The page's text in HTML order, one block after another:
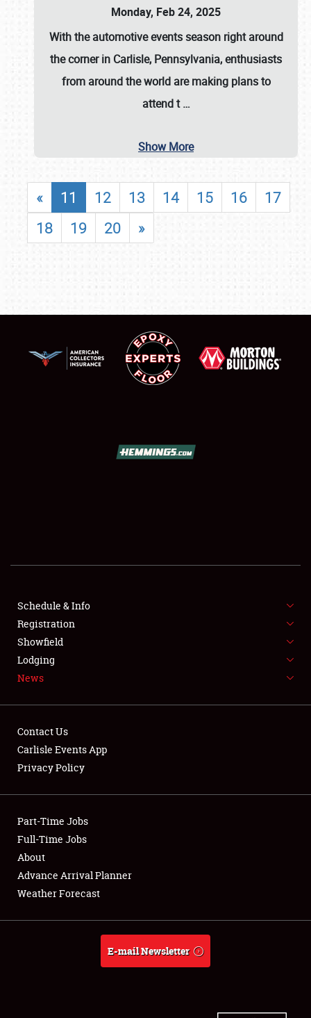
SHOWFIELD
SPONSORSHIP
LODGING
NEWS
Club Relations
Full-Time Jobs
About
Weather Forecast
Monday, Feb 24, 2025
With the automotive events season right around
the corner in Carlisle, Pennsylvania, enthusiasts
from around the world are making plans to
attend t…
Show More
« 11 12 13 14 15 16
17
18
19 20 »
Schedule & Info
Registration
Showfield
Lodging
News
Contact Us
Carlisle Events App
Privacy Policy
Part-Time Jobs
Full-Time Jobs
About
Advance Arrival Planner
Weather Forecast
E-mail Newsletter